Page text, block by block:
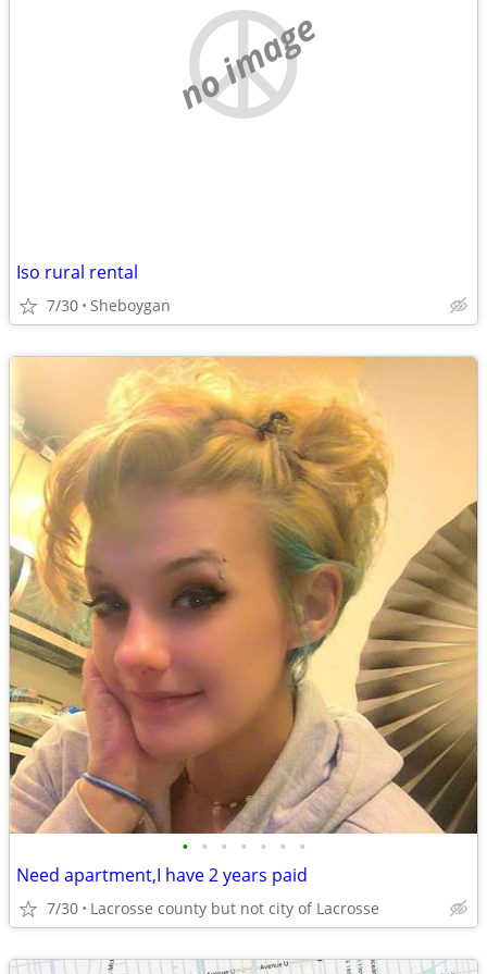
no image
Iso rural rental
7/30 Sheboygan
• • • • • • •
Need apartment,I have 2 years paid
7/30 Lacrosse county but not city of Lacrosse